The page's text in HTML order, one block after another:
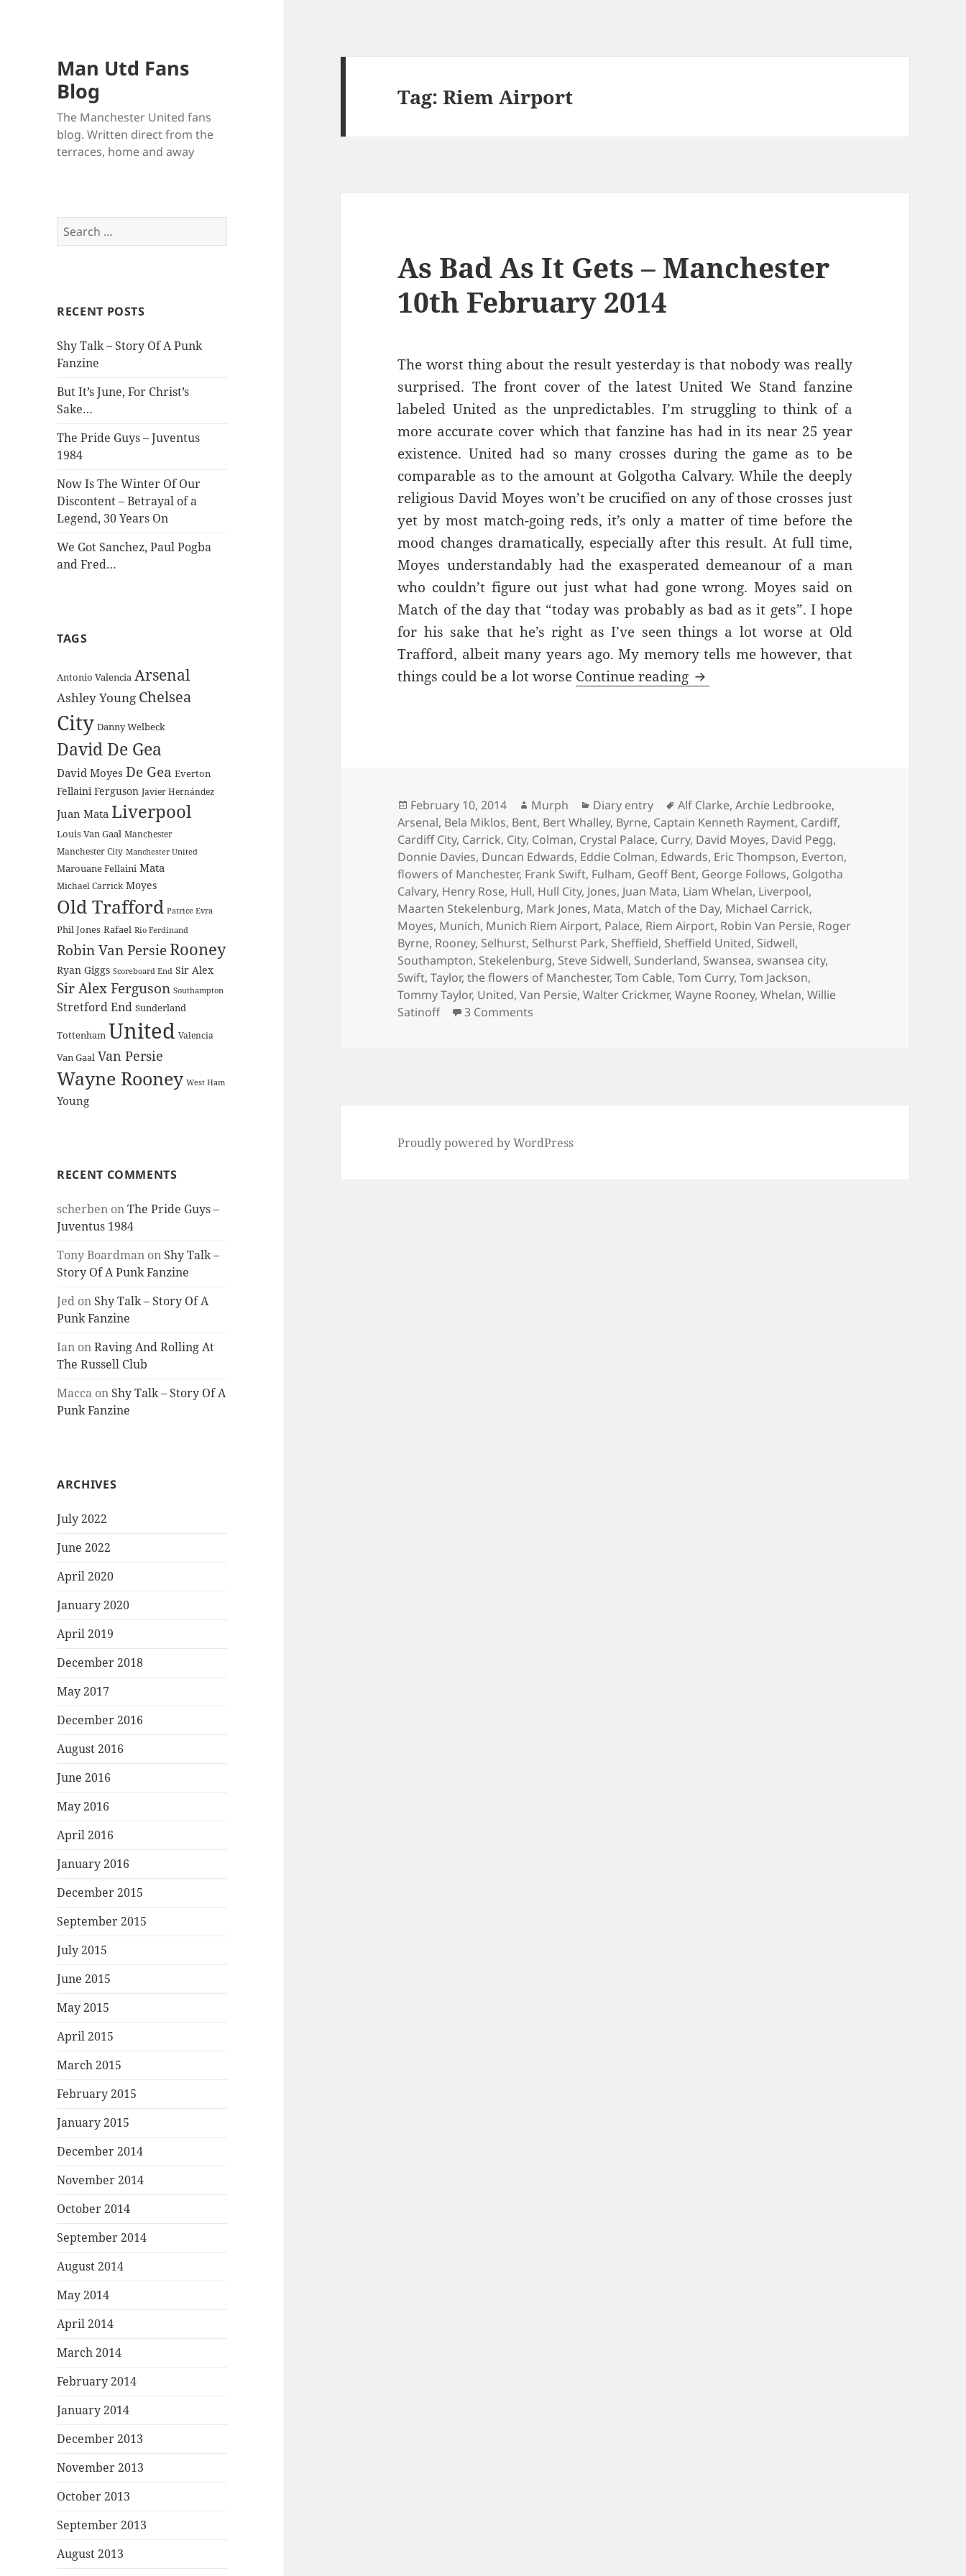
Man Utd Fans
Blog
The Manchester United fans
blog. Written direct from the
terraces, home and away
Search
for:
RECENT POSTS
Shy Talk – Story Of A Punk
Fanzine
But It’s June, For Christ’s
Sake…
The Pride Guys – Juventus
1984
Now Is The Winter Of Our
Discontent – Betrayal of a
Legend, 30 Years On
We Got Sanchez, Paul Pogba
and Fred…
TAGS
Antonio Valencia Arsenal
Ashley Young Chelsea
City Danny Welbeck
David De Gea
David Moyes De Gea Everton
Fellaini Ferguson Javier Hernández
Juan Mata Liverpool
Louis Van Gaal Manchester
Manchester City Manchester United
Marouane Fellaini Mata
Michael Carrick Moyes
Old Trafford Patrice Evra
Phil Jones Rafael Rio Ferdinand
Robin Van PersieRooney
Ryan Giggs Scoreboard End Sir Alex
Sir Alex Ferguson Southampton
Stretford End Sunderland
Tottenham United Valencia
Van Gaal Van Persie
Wayne Rooney West Ham
Young
RECENT COMMENTS
scherben onThe Pride Guys –
Juventus 1984
Tony Boardman on Shy Talk –
Story Of A Punk Fanzine
Jed on Shy Talk – Story Of A
Punk Fanzine
Ian onRaving And Rolling At
The Russell Club
Macca on Shy Talk – Story Of A
Punk Fanzine
ARCHIVES
July 2022
June 2022
April 2020
January 2020
April 2019
December 2018
May 2017
December 2016
August 2016
June 2016
May 2016
April 2016
January 2016
December 2015
September 2015
July 2015
June 2015
May 2015
April 2015
March 2015
February 2015
January 2015
December 2014
November 2014
October 2014
September 2014
August 2014
May 2014
April 2014
March 2014
February 2014
January 2014
December 2013
November 2013
October 2013
September 2013
August 2013
Tag:Riem Airport
As Bad As It Gets – Manchester
10th February 2014
The worst thing about the result yesterday is that nobody was really
surprised. The front cover of the latest United We Stand fanzine
labeled United as the unpredictables. I’m struggling to think of a
more accurate cover which that fanzine has had in its near 25 year
existence. United had so many crosses during the game as to be
comparable as to the amount at Golgotha Calvary. While the deeply
religious David Moyes won’t be crucified on any of those crosses just
yet by most match-going reds, it’s only a matter of time before the
mood changes dramatically, especially after this result. At full time,
Moyes understandably had the exasperated demeanour of a man
who couldn’t figure out just what had gone wrong. Moyes said on
Match of the day that “today was probably as bad as it gets”. I hope
for his sake that he’s right as I’ve seen things a lot worse at Old
Trafford, albeit many years ago. My memory tells me however, that
things could be a lot worse Continue reading As Bad As It Gets – Manchester 10th
Posted
on
February 10, 2014 Author
Murph Categories
Diary entry Tags
Alf Clarke,Archie Ledbrooke,
Arsenal, Bela Miklos, Bent, Bert Whalley, Byrne, Captain Kenneth Rayment, Cardiff,
Cardiff City, Carrick, City, Colman, Crystal Palace, Curry, David Moyes, David Pegg,
Donnie Davies, Duncan Edwards, Eddie Colman, Edwards, Eric Thompson, Everton,
flowers of Manchester, Frank Swift, Fulham, Geoff Bent, George Follows, Golgotha
Calvary, Henry Rose, Hull, Hull City, Jones, Juan Mata, Liam Whelan, Liverpool,
Maarten Stekelenburg, Mark Jones, Mata, Match of the Day, Michael Carrick,
Moyes, Munich, Munich Riem Airport, Palace, Riem Airport, Robin Van Persie, Roger
Byrne, Rooney, Selhurst, Selhurst Park, Sheffield, Sheffield United, Sidwell,
Southampton, Stekelenburg, Steve Sidwell, Sunderland, Swansea, swansea city,
Swift,Taylor,the flowers of Manchester,Tom Cable,Tom Curry,Tom Jackson,
Tommy Taylor, United,Van Persie,Walter Crickmer,Wayne Rooney,Whelan,Willie
Satinoff
3 Comments
Proudly powered by WordPress